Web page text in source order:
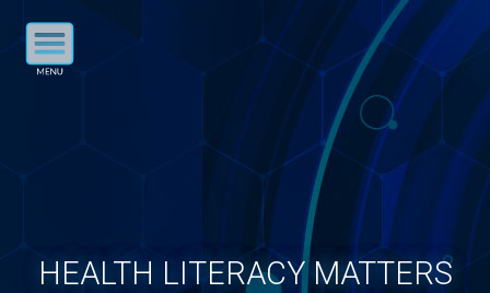
HEALTH LITERACY MATTERS